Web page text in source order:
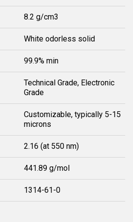
8.2 g/cm3
White odorless solid
99.9% min
Technical Grade, Electronic
Grade
Customizable, typically 5-15
microns
2.16 (at 550 nm)
441.89 g/mol
1314-61-0